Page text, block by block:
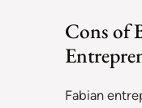
Cons of
Fabian